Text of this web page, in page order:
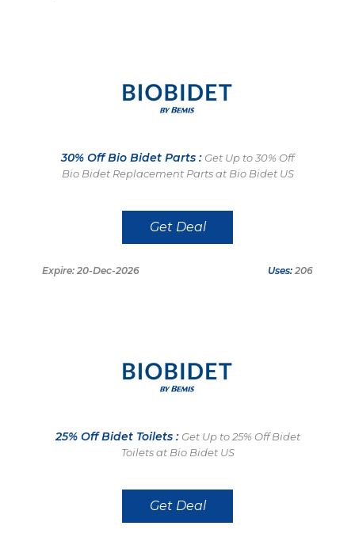
30% Off Bio Bidet Parts : Get Up to 30% Off
Bio Bidet Replacement Parts at Bio Bidet US
Get Deal
Expire: 20-Dec-2026 Uses: 206
25% Off Bidet Toilets : Get Up to 25% Off Bidet
Toilets at Bio Bidet US
Get Deal